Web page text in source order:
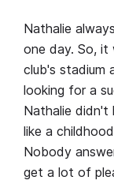
Nathalie
one day. So,
club's stadium
looking for a
Nathalie didn't
like a
Nobody
get a lot of